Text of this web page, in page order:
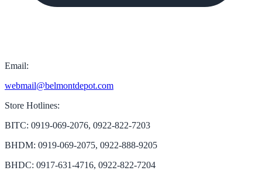
Email:
webmail@belmontdepot.com
Store Hotlines:
BITC: 0919-069-2076, 0922-822-7203
BHDM: 0919-069-2075, 0922-888-9205
BHDC: 0917-631-4716, 0922-822-7204